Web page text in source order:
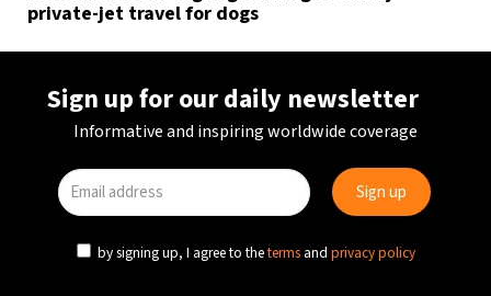
private-jet travel for dogs
Sign up for our daily newsletter
Informative and inspiring worldwide coverage
by signing up, I agree to theterms and privacy policy